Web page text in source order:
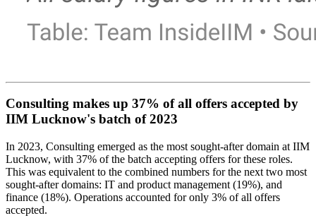
Consulting makes up 37% of all offers accepted by
IIM Lucknow's batch of 2023
In 2023, Consulting emerged as the most sought-after domain at IIM
Lucknow, with 37% of the batch accepting offers for these roles.
This was equivalent to the combined numbers for the next two most
sought-after domains: IT and product management (19%), and
finance (18%). Operations accounted for only 3% of all offers
accepted.